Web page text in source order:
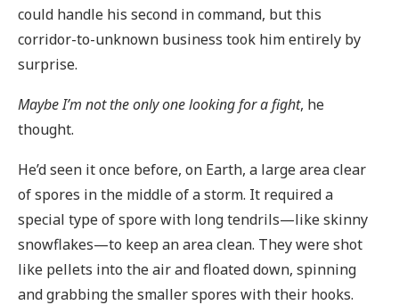
could handle his second in command, but this
corridor-to-unknown business took him entirely by
surprise.
Maybe I’m not the only one looking for a fight, he
thought.
He’d seen it once before, on Earth, a large area clear
of spores in the middle of a storm. It required a
special type of spore with long tendrils—like skinny
snowflakes—to keep an area clean. They were shot
like pellets into the air and floated down, spinning
and grabbing the smaller spores with their hooks.